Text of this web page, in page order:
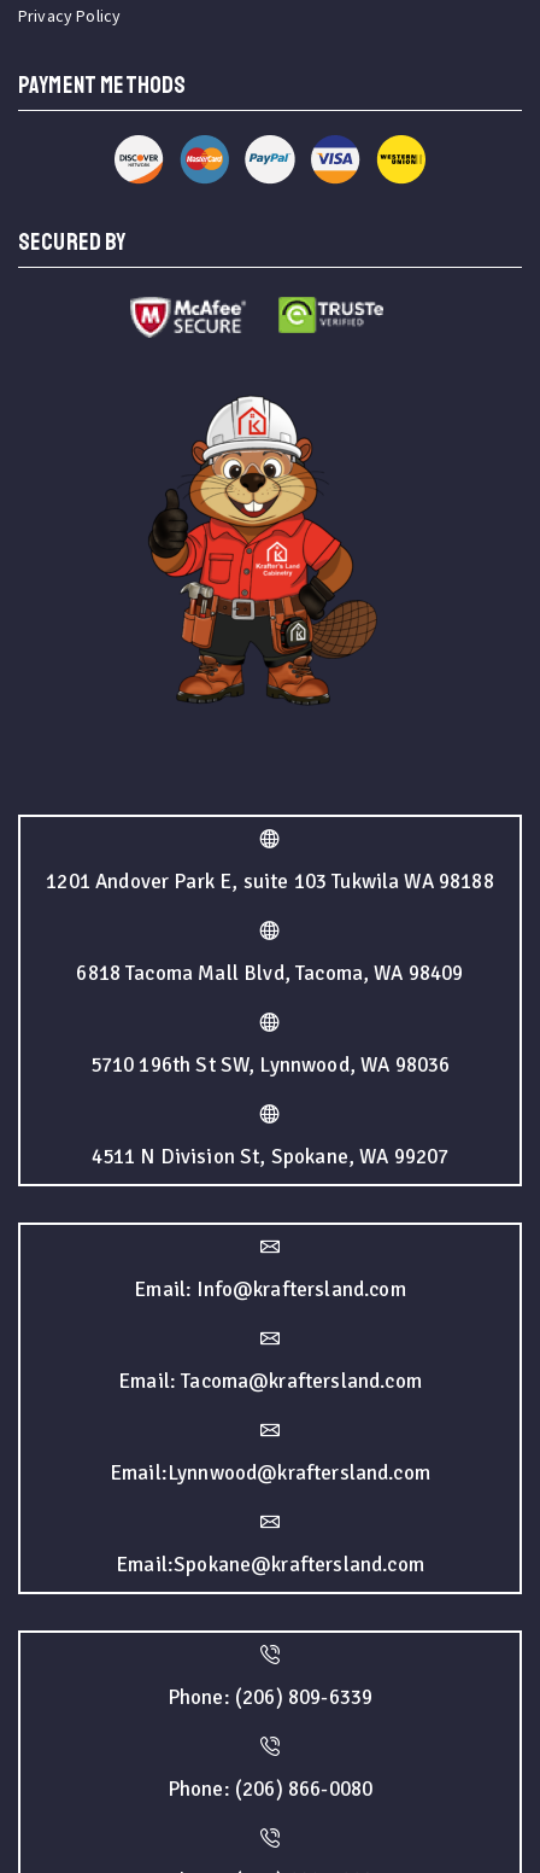
Privacy Policy
PAYMENT METHODS
SECURED BY
1201 Andover Park E, suite 103 Tukwila WA 98188
6818 Tacoma Mall Blvd, Tacoma, WA 98409
5710 196th St SW, Lynnwood, WA 98036
4511 N Division St, Spokane, WA 99207
Email: Info@kraftersland.com
Email: Tacoma@kraftersland.com
Email:Lynnwood@kraftersland.com
Email:Spokane@kraftersland.com
Phone: (206) 809-6339
Phone: (206) 866-0080